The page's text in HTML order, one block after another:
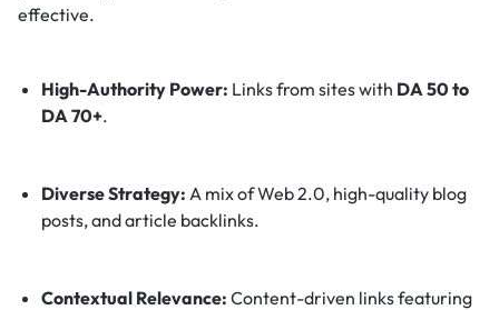
effective.
High-Authority Power: Links from sites with DA 50 to
DA 70+.
Diverse Strategy: A mix of Web 2.0, high-quality blog
posts, and article backlinks.
Contextual Relevance: Content-driven links featuring